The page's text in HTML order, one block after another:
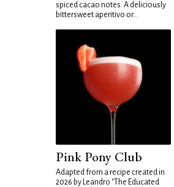
spiced cacao notes. A deliciously
bittersweet aperitivo or...
Pink Pony Club
Adapted from a recipe created in
2026 by Leandro "The Educated